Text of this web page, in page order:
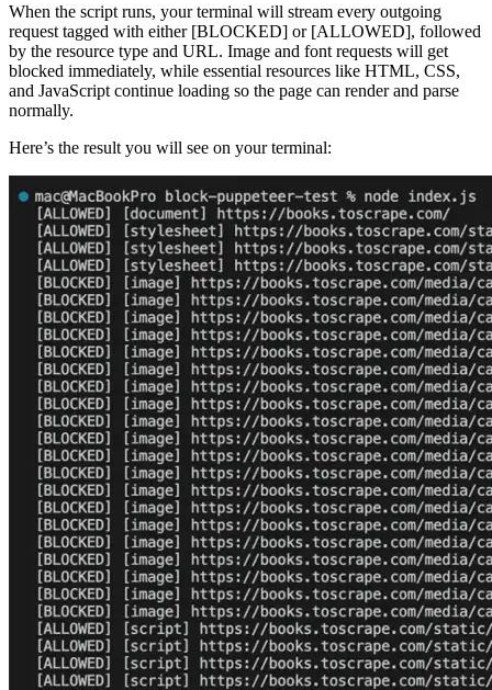
When the script runs, your terminal will stream every outgoing
request tagged with either [BLOCKED] or [ALLOWED], followed
by the resource type and URL. Image and font requests will get
blocked immediately, while essential resources like HTML, CSS,
and JavaScript continue loading so the page can render and parse
normally.
Here’s the result you will see on your terminal: